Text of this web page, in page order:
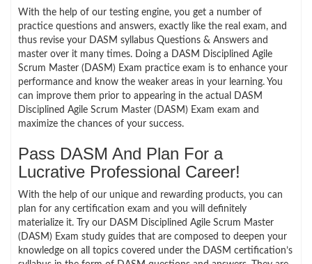
With the help of our testing engine, you get a number of
practice questions and answers, exactly like the real exam, and
thus revise your DASM syllabus Questions & Answers and
master over it many times. Doing a DASM Disciplined Agile
Scrum Master (DASM) Exam practice exam is to enhance your
performance and know the weaker areas in your learning. You
can improve them prior to appearing in the actual DASM
Disciplined Agile Scrum Master (DASM) Exam exam and
maximize the chances of your success.
Pass DASM And Plan For a
Lucrative Professional Career!
With the help of our unique and rewarding products, you can
plan for any certification exam and you will definitely
materialize it. Try our DASM Disciplined Agile Scrum Master
(DASM) Exam study guides that are composed to deepen your
knowledge on all topics covered under the DASM certification’s